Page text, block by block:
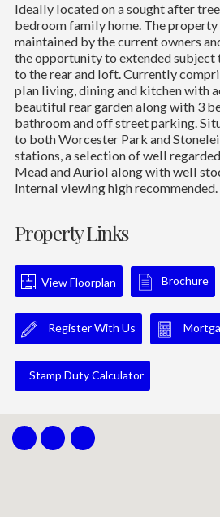
Ideally located on a sought after
bedroom family home. The property
maintained by the current owners
the opportunity to extended subject
to the rear and loft. Currently
plan living, dining and kitchen with
beautiful rear garden along with 3
bathroom and off street parking.
to both Worcester Park and
stations, a selection of well
Mead and Auriol along with well
Internal viewing high recommended.
Property Links
View Floorplan Brochure
Register With Us
Stamp Duty Calculator